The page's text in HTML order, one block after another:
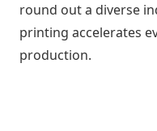
round out a diverse
printing accelerates
production.